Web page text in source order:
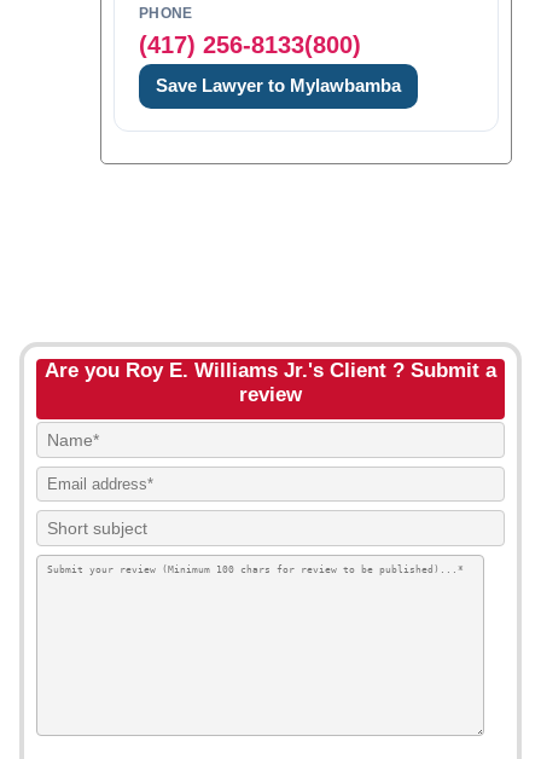
PHONE
(417) 256-8133(800)
Save Lawyer to Mylawbamba
Are you Roy E. Williams Jr.'s Client ? Submit a
review